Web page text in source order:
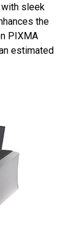
sleek
the
PIXMA
estimated